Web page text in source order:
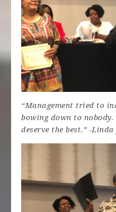
“Management tried to
bowing down to
deserve the best.” -